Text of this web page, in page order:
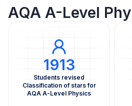
AQA A-Level
1913
Students revised
Classification of stars for
AQA A-Level Physics